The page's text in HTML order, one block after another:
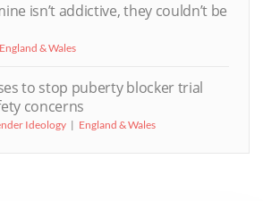
isn’t addictive, they couldn’t be
England & Wales
to stop puberty blocker trial
concerns
Ideology England & Wales